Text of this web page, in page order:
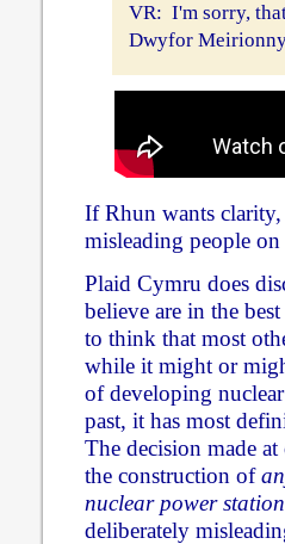
VR: I'm sorry,
Dwyfor
If Rhun wants clarity,
misleading people
Plaid Cymru does
believe are in the
to think that most
while it might or
of developing
past, it has most
The decision made
the construction of
nuclear power
deliberately